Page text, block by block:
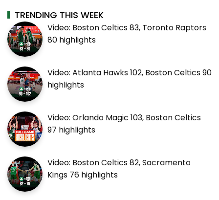
TRENDING THIS WEEK
Video: Boston Celtics 83, Toronto Raptors
80 highlights
Video: Atlanta Hawks 102, Boston Celtics 90
highlights
Video: Orlando Magic 103, Boston Celtics
97 highlights
Video: Boston Celtics 82, Sacramento
Kings 76 highlights